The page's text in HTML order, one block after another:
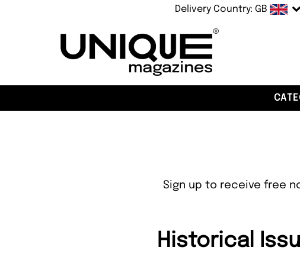
Delivery Country: GB
Sign up to receive free
Historical